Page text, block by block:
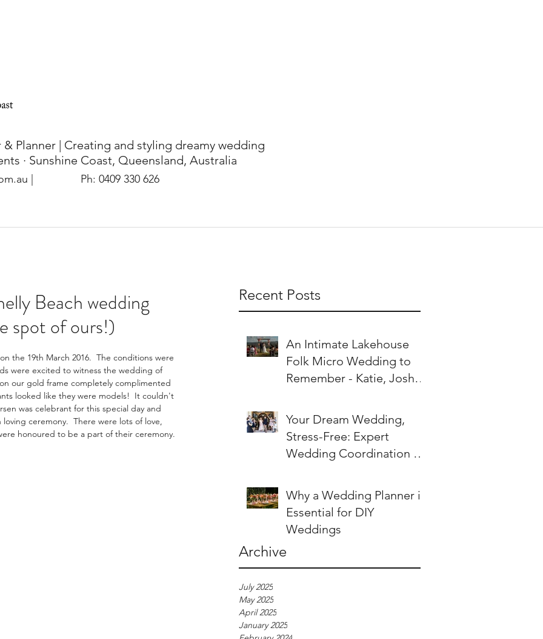
Planner | Creating and styling dreamy wedding
· Sunshine Coast, Queensland, Australia
Ph: 0409 330 626
Recent Posts
An Intimate Lakehouse
Folk Micro Wedding to
Remember - Katie, Joshie
Your Dream Wedding,
Stress-Free: Expert
Wedding Coordination on
Why a Wedding Planner is
Essential for DIY
Weddings
Archive
July 2025
May 2025
April 2025
January 2025
Beach wedding
spot of ours!)
the 19th March 2016.  The conditions were
were excited to witness the wedding of
our gold frame completely complimented
looked like they were models!  It couldn't
was celebrant for this special day and
ceremony.  There were lots of love,
honoured to be a part of their ceremony.